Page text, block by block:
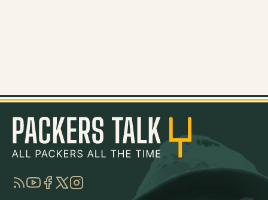
RSSYouTube
Facebook
TwitterInstagram